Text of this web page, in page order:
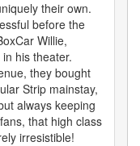
their own.
before the
Willie,
his theater.
they bought
Strip mainstay,
always keeping
that high class
irresistible!